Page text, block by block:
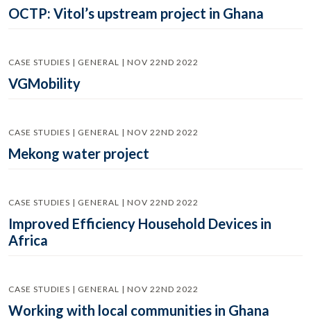
OCTP: Vitol’s upstream project in Ghana
CASE STUDIES | GENERAL | NOV 22ND 2022
VGMobility
CASE STUDIES | GENERAL | NOV 22ND 2022
Mekong water project
CASE STUDIES | GENERAL | NOV 22ND 2022
Improved Efficiency Household Devices in
Africa
CASE STUDIES | GENERAL | NOV 22ND 2022
Working with local communities in Ghana